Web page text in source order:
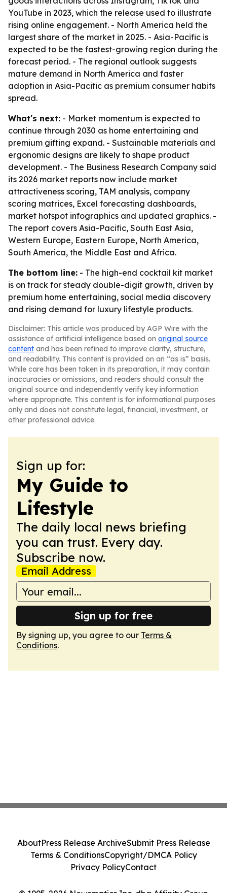
YouTube in 2023, which the release used to illustrate
rising online engagement. - North America held the
largest share of the market in 2025. - Asia-Pacific is
expected to be the fastest-growing region during the
forecast period. - The regional outlook suggests
mature demand in North America and faster
adoption in Asia-Pacific as premium consumer habits
spread.
What's next: - Market momentum is expected to
continue through 2030 as home entertaining and
premium gifting expand. - Sustainable materials and
ergonomic designs are likely to shape product
development. - The Business Research Company said
its 2026 market reports now include market
attractiveness scoring, TAM analysis, company
scoring matrices, Excel forecasting dashboards,
market hotspot infographics and updated graphics. -
The report covers Asia-Pacific, South East Asia,
Western Europe, Eastern Europe, North America,
South America, the Middle East and Africa.
The bottom line: - The high-end cocktail kit market
is on track for steady double-digit growth, driven by
premium home entertaining, social media discovery
and rising demand for luxury lifestyle products.
Disclaimer: This article was produced by AGP Wire with the
assistance of artificial intelligence based on original source
content and has been refined to improve clarity, structure,
and readability. This content is provided on an “as is” basis.
While care has been taken in its preparation, it may contain
inaccuracies or omissions, and readers should consult the
original source and independently verify key information
where appropriate. This content is for informational purposes
only and does not constitute legal, financial, investment, or
other professional advice.
Sign up for:
My Guide to
Lifestyle
The daily local news briefing
you can trust. Every day.
Subscribe now.
Email Address
Sign up for free
By signing up, you agree to our Terms &
Conditions.
AboutPress Release ArchiveSubmit Press Release
Terms & ConditionsCopyright/DMCA Policy
Privacy PolicyContact